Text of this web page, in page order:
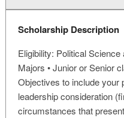
Scholarship Description
Eligibility: Political
Majors • Junior or Senior
Objectives to include your
leadership consideration
circumstances that